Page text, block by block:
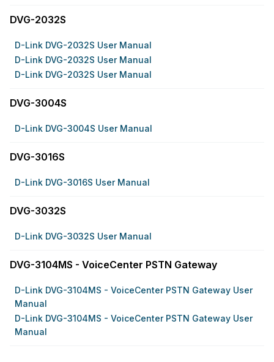
DVG-2032S
D-Link DVG-2032S User Manual
D-Link DVG-2032S User Manual
D-Link DVG-2032S User Manual
DVG-3004S
D-Link DVG-3004S User Manual
DVG-3016S
D-Link DVG-3016S User Manual
DVG-3032S
D-Link DVG-3032S User Manual
DVG-3104MS - VoiceCenter PSTN Gateway
D-Link DVG-3104MS - VoiceCenter PSTN Gateway User
Manual
D-Link DVG-3104MS - VoiceCenter PSTN Gateway User
Manual